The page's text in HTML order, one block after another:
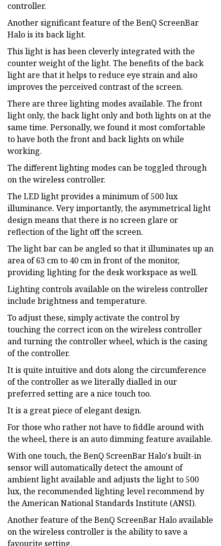
controller.
Another significant feature of the BenQ ScreenBar
Halo is its back light.
This light is has been cleverly integrated with the
counter weight of the light. The benefits of the back
light are that it helps to reduce eye strain and also
improves the perceived contrast of the screen.
There are three lighting modes available. The front
light only, the back light only and both lights on at the
same time. Personally, we found it most comfortable
to have both the front and back lights on while
working.
The different lighting modes can be toggled through
on the wireless controller.
The LED light provides a minimum of 500 lux
illuminance. Very importantly, the asymmetrical light
design means that there is no screen glare or
reflection of the light off the screen.
The light bar can be angled so that it illuminates up an
area of 63 cm to 40 cm in front of the monitor,
providing lighting for the desk workspace as well.
Lighting controls available on the wireless controller
include brightness and temperature.
To adjust these, simply activate the control by
touching the correct icon on the wireless controller
and turning the controller wheel, which is the casing
of the controller.
It is quite intuitive and dots along the circumference
of the controller as we literally dialled in our
preferred setting are a nice touch too.
It is a great piece of elegant design.
For those who rather not have to fiddle around with
the wheel, there is an auto dimming feature available.
With one touch, the BenQ ScreenBar Halo's built-in
sensor will automatically detect the amount of
ambient light available and adjusts the light to 500
lux, the recommended lighting level recommend by
the American National Standards Institute (ANSI).
Another feature of the BenQ ScreenBar Halo available
on the wireless controller is the ability to save a
favourite setting.